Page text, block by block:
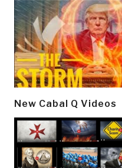
New Cabal Q Videos